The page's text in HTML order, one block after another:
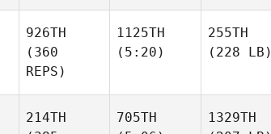
926TH
(360
REPS)
1125TH
(5:20)
255TH
(228 LB)
214TH
705TH
1329TH